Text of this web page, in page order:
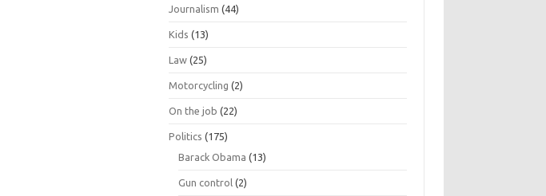
Journalism (44)
Kids (13)
Law (25)
Motorcycling (2)
On the job (22)
Politics (175)
Barack Obama (13)
Gun control (2)